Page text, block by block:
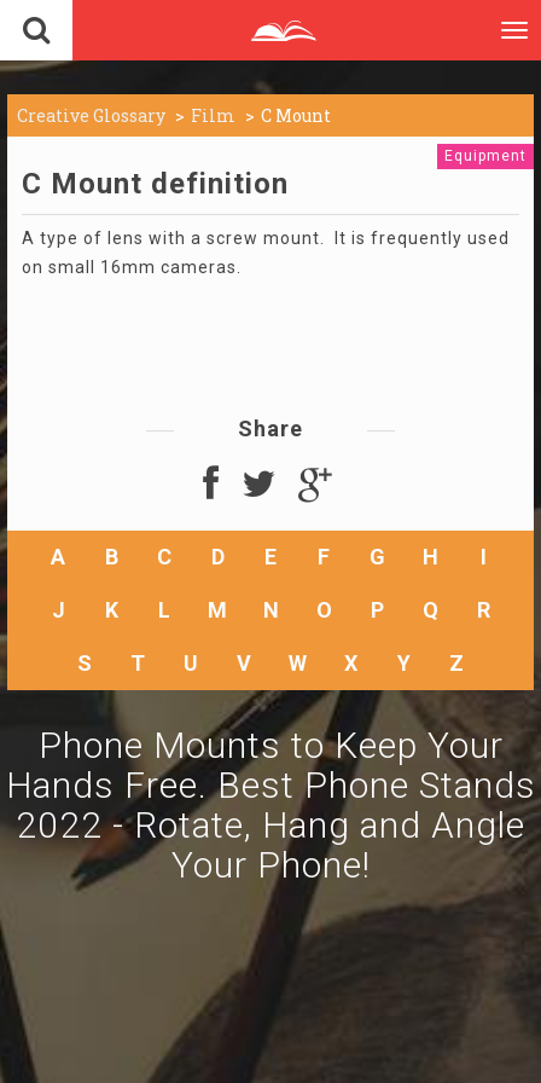
Creative Glossary Film C Mount
Equipment
C Mount definition
A type of lens with a screw mount. It is frequently used
on small 16mm cameras.
Share
A B C D E F G H I
J K L M N O P Q R
S T U V W X Y Z
Phone Mounts to Keep Your
Hands Free. Best Phone Stands
2022 - Rotate, Hang and Angle
Your Phone!